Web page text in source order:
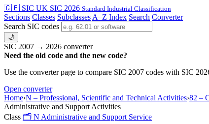
🇬🇧 SIC UK SIC 2026 Standard Industrial Classification
Sections Classes Subclasses A–Z Index Search Converter
Search SIC codes
🌙
SIC 2007 → 2026 converter
Need the old code and the new code?
Use the converter page to compare SIC 2007 codes with SIC
Open converter
Home›N – Professional, Scientific and Technical Activities›82 –
Administrative and Support Activities
Class 🗂 N Administrative and Support Service